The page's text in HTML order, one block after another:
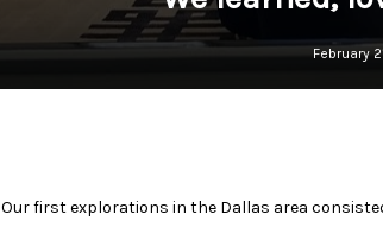
February
Our first explorations in the Dallas area